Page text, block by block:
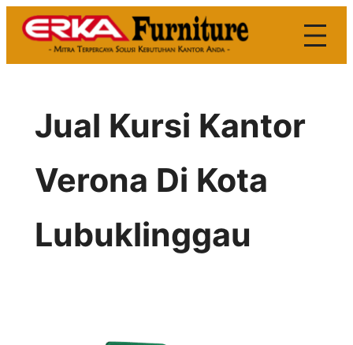
Skip
Jual Kursi Kantor
Verona Di Kota
Lubuklinggau